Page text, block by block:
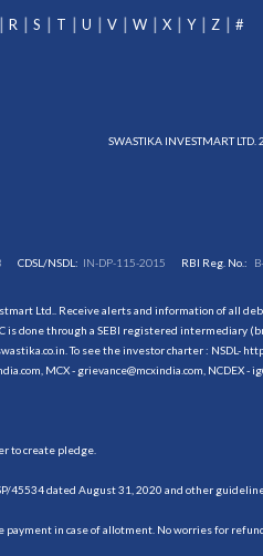
R S T U V W X Y Z #
SWASTIKA INVESTMART
CDSL/NSDL: IN-DP-115-2015 RBI Reg. No.:
Ltd.. Receive alerts and information of all
done through a SEBI registered intermediary
To see the investor charter : NSDL-
MCX - grievance@mcxindia.com, NCDEX -
to create pledge.
45534 dated August 31, 2020 and other
in case of allotment. No worries for